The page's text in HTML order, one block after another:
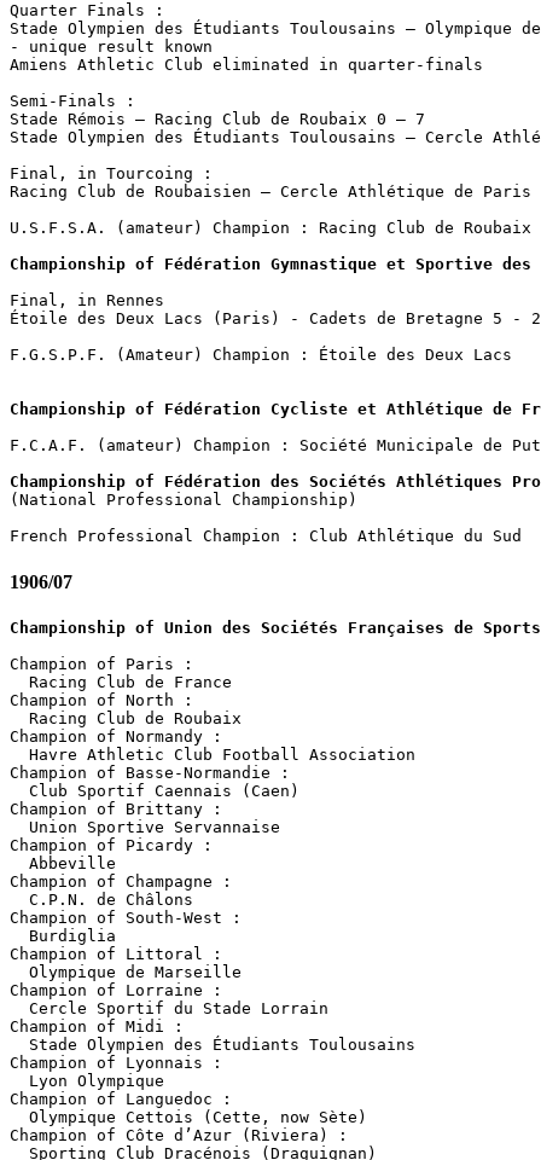
Quarter Finals :
Stade Olympien des Étudiants Toulousains – Olympique
- unique result known
Amiens Athletic Club eliminated in quarter-finals
Semi-Finals :
Stade Rémois – Racing Club de Roubaix 0 – 7
Stade Olympien des Étudiants Toulousains – Cercle
Final, in Tourcoing :
Racing Club de Roubaisien – Cercle Athlétique de
U.S.F.S.A. (amateur) Champion : Racing Club de Roubaix
Championship of Fédération Gymnastique et Sportive des
Final, in Rennes
Étoile des Deux Lacs (Paris) - Cadets de Bretagne 5 - 2
F.G.S.P.F. (Amateur) Champion : Étoile des Deux Lacs
Championship of Fédération Cycliste et Athlétique de
F.C.A.F. (amateur) Champion : Société Municipale de
Championship of Fédération des Sociétés Athlétiques
(National Professional Championship)
1906/07
Championship of Union des Sociétés Françaises de
Champion of Paris :
  Racing Club de France
Champion of North :
  Racing Club de Roubaix
Champion of Normandy :
  Havre Athletic Club Football Association
Champion of Basse-Normandie :
  Club Sportif Caennais (Caen)
Champion of Brittany :
  Union Sportive Servannaise
Champion of Picardy :
  Abbeville
Champion of Champagne :
  C.P.N. de Châlons
Champion of South-West :
  Burdiglia
Champion of Littoral :
  Olympique de Marseille
Champion of Lorraine :
  Cercle Sportif du Stade Lorrain
Champion of Midi :
  Stade Olympien des Étudiants Toulousains
Champion of Lyonnais :
  Lyon Olympique
Champion of Languedoc :
  Olympique Cettois (Cette, now Sète)
Champion of Côte d’Azur (Riviera) :
  Sporting Club Dracénois (Draguignan)